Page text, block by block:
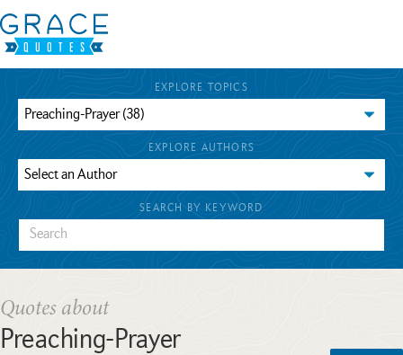
EXPLORE TOPICS
EXPLORE AUTHORS
SEARCH BY KEYWORD
Quotes about
Preaching-Prayer